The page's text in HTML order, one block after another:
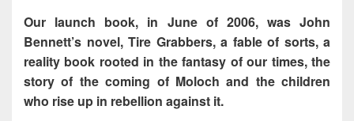
Our launch book, in June of 2006, was John
Bennett’s novel, Tire Grabbers, a fable of sorts, a
reality book rooted in the fantasy of our times, the
story of the coming of Moloch and the children
who rise up in rebellion against it.